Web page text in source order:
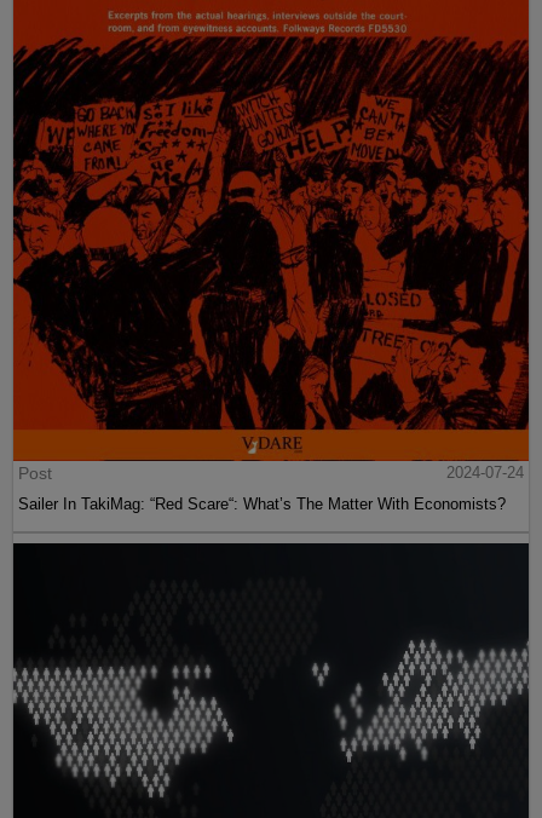
Post
2024-07-24
Sailer In TakiMag: “Red Scare“: What’s The Matter With Economists?